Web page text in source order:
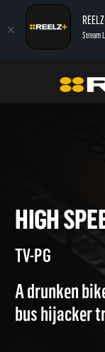
Stream
Most
HIGH
TV-PG
A drunken
bus